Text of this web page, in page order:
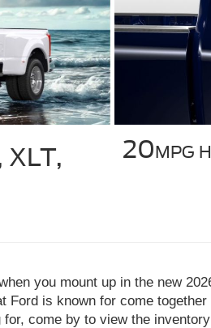
XLT,
20MPG
you mount up in the new
Ford is known for come
come by to view the